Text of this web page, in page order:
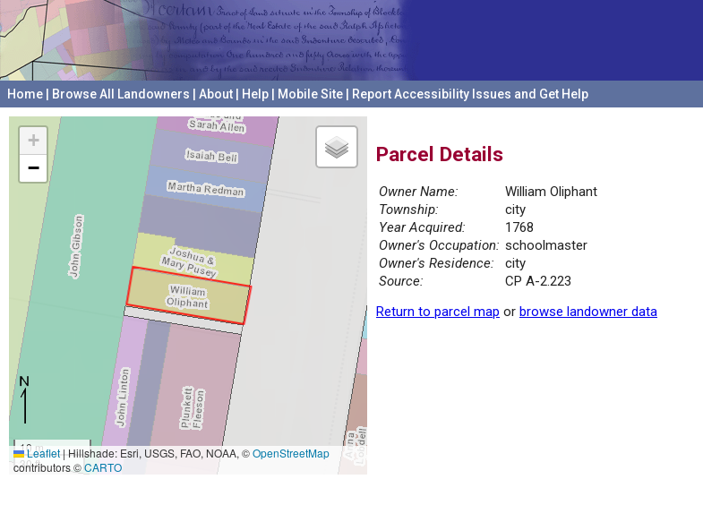
Home Browse All Landowners About Help Mobile Site Report Accessibility Issues and Get Help
+
−
10 m
30 ft
Leaflet|Hillshade: Esri, USGS, FAO, NOAA, ©OpenStreetMap
contributors ©CARTO
Parcel Details
Owner Name:
William Oliphant
Township:
city
Year Acquired:
1768
Owner's Occupation: schoolmaster
Owner's Residence:
city
Source:
CP A-2.223
Return to parcel map or browse landowner data